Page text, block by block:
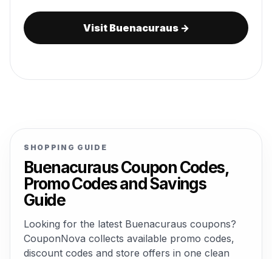
Visit Buenacuraus →
SHOPPING GUIDE
Buenacuraus Coupon Codes,
Promo Codes and Savings
Guide
Looking for the latest Buenacuraus coupons?
CouponNova collects available promo codes,
discount codes and store offers in one clean